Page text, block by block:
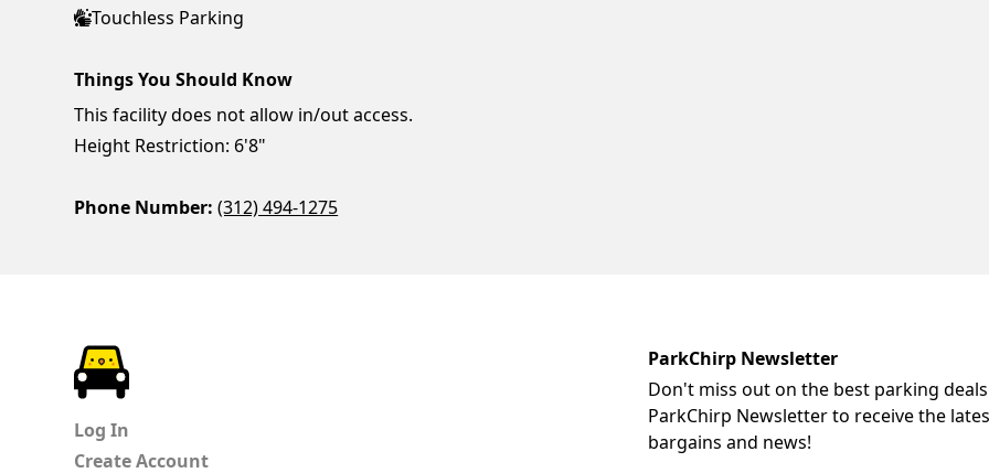
Touchless Parking
Things You Should Know
This facility does not allow in/out access.
Height Restriction: 6'8"
Phone Number: (312) 494-1275
Log In
Create Account
ParkChirp Newsletter
Don't miss out on the best parking
ParkChirp Newsletter to receive the
bargains and news!